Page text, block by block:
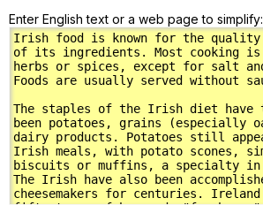
Enter English text or a web page to simplify: